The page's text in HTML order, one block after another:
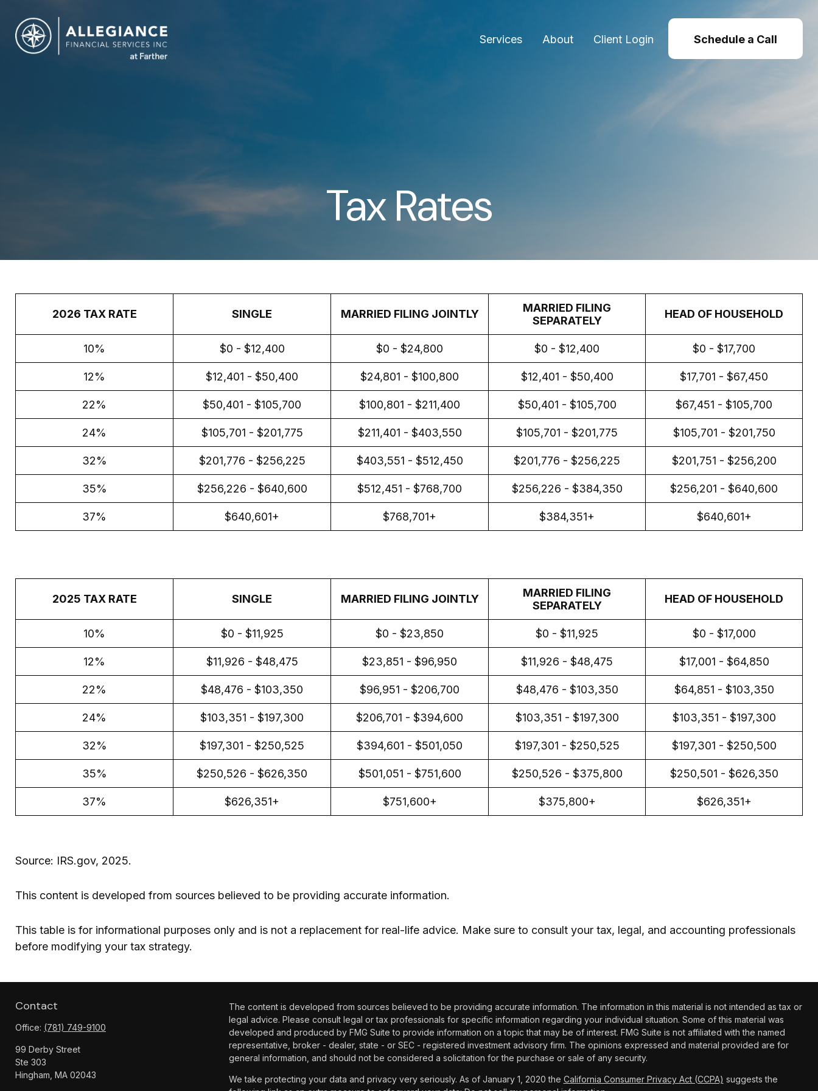
Services About Client Login Schedule a Call
Tax Rates
2026 TAX RATE SINGLE MARRIED FILING JOINTLY
MARRIED FILING
SEPARATELY
HEAD OF HOUSEHOLD
10% $0 - $12,400 $0 - $24,800 $0 - $12,400 $0 - $17,700
12% $12,401 - $50,400 $24,801 - $100,800 $12,401 - $50,400 $17,701 - $67,450
22% $50,401 - $105,700 $100,801 - $211,400 $50,401 - $105,700 $67,451 - $105,700
24% $105,701 - $201,775 $211,401 - $403,550 $105,701 - $201,775 $105,701 - $201,750
32% $201,776 - $256,225 $403,551 - $512,450 $201,776 - $256,225 $201,751 - $256,200
35% $256,226 - $640,600 $512,451 - $768,700 $256,226 - $384,350 $256,201 - $640,600
37% $640,601+ $768,701+ $384,351+ $640,601+
2025 TAX RATE SINGLE MARRIED FILING JOINTLY
MARRIED FILING
SEPARATELY
HEAD OF HOUSEHOLD
10% $0 - $11,925 $0 - $23,850 $0 - $11,925 $0 - $17,000
12% $11,926 - $48,475 $23,851 - $96,950 $11,926 - $48,475 $17,001 - $64,850
22% $48,476 - $103,350 $96,951 - $206,700 $48,476 - $103,350 $64,851 - $103,350
24% $103,351 - $197,300 $206,701 - $394,600 $103,351 - $197,300 $103,351 - $197,300
32% $197,301 - $250,525 $394,601 - $501,050 $197,301 - $250,525 $197,301 - $250,500
35% $250,526 - $626,350 $501,051 - $751,600 $250,526 - $375,800 $250,501 - $626,350
37% $626,351+ $751,600+ $375,800+ $626,351+
Source: IRS.gov, 2025.
This content is developed from sources believed to be providing accurate information.
This table is for informational purposes only and is not a replacement for real-life advice. Make sure to consult your tax, legal, and accounting professionals
before modifying your tax strategy.
Contact
Office: (781) 749-9100
99 Derby Street
Ste 303
Hingham, MA 02043
The content is developed from sources believed to be providing accurate information. The information in this material is not intended as tax or
legal advice. Please consult legal or tax professionals for specific information regarding your individual situation. Some of this material was
developed and produced by FMG Suite to provide information on a topic that may be of interest. FMG Suite is not affiliated with the named
representative, broker - dealer, state - or SEC - registered investment advisory firm. The opinions expressed and material provided are for
general information, and should not be considered a solicitation for the purchase or sale of any security.
We take protecting your data and privacy very seriously. As of January 1, 2020 the California Consumer Privacy Act (CCPA) suggests the